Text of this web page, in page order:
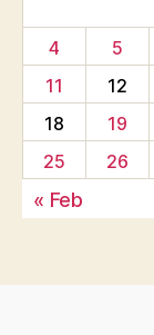
4
5
11
12
18
19
25
26
« Feb